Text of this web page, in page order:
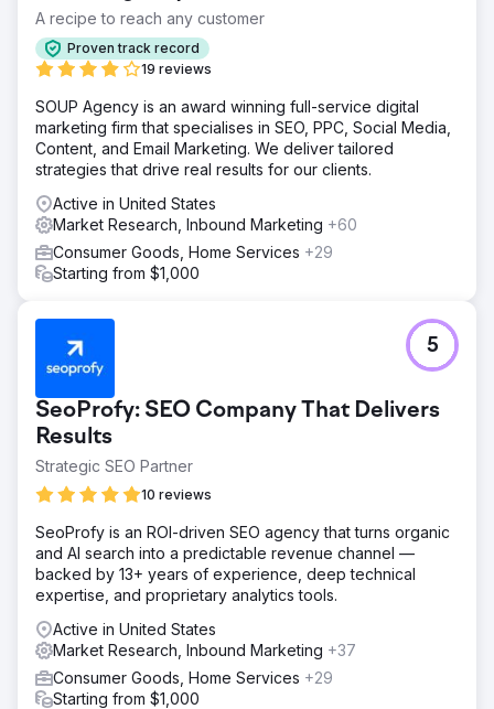
A recipe to reach any customer
Proven track record
19 reviews
SOUP Agency is an award winning full-service digital
marketing firm that specialises in SEO, PPC, Social Media,
Content, and Email Marketing. We deliver tailored
strategies that drive real results for our clients.
Active in United States
Market Research, Inbound Marketing +60
Consumer Goods, Home Services +29
Starting from $1,000
SeoProfy: SEO Company That Delivers
Results
Strategic SEO Partner
10 reviews
5
SeoProfy is an ROI-driven SEO agency that turns organic
and AI search into a predictable revenue channel —
backed by 13+ years of experience, deep technical
expertise, and proprietary analytics tools.
Active in United States
Market Research, Inbound Marketing +37
Consumer Goods, Home Services +29
Starting from $1,000